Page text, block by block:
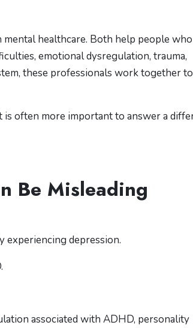
healthcare. Both help people
emotional dysregulation, trauma,
these professionals work together to
often more important to answer a
Be Misleading
experiencing depression.
associated with ADHD, personality